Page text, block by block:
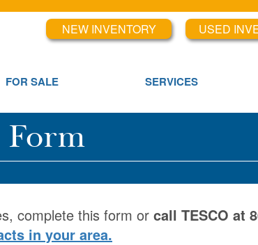
NEW INVENTORY USED
FOR SALE SERVICES
complete this form or call TESCO at
in your area.